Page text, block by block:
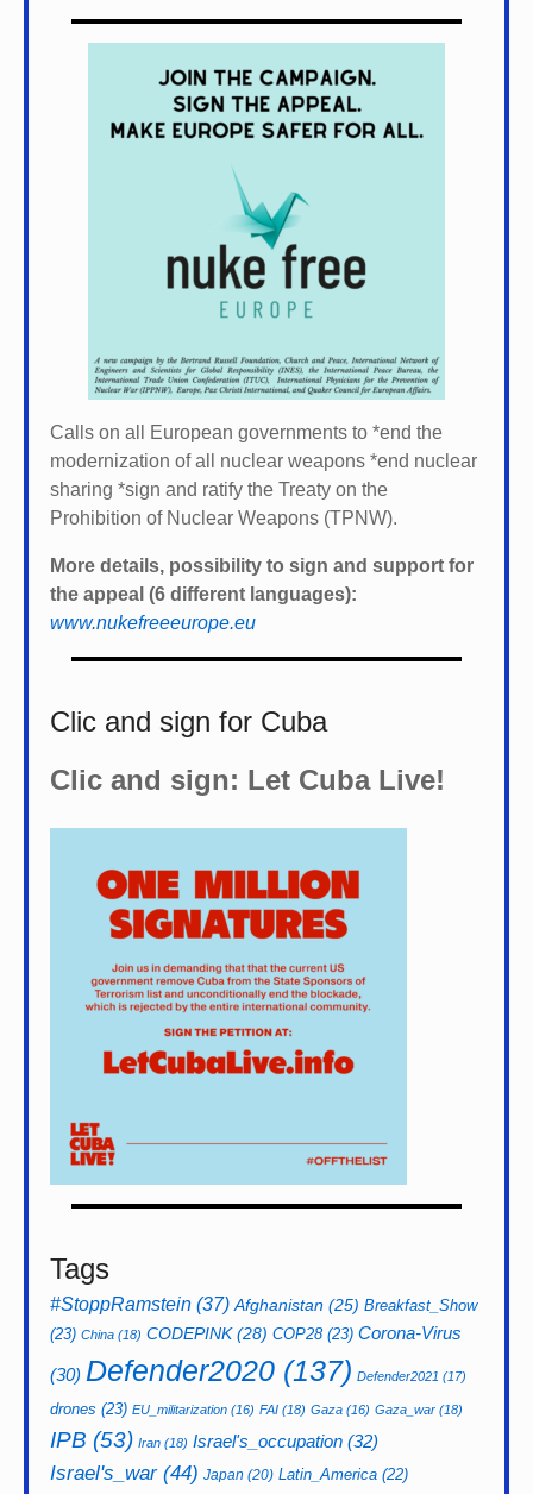
Calls on all European governments to *end the
modernization of all nuclear weapons *end nuclear
sharing *sign and ratify the Treaty on the
Prohibition of Nuclear Weapons (TPNW).
More details, possibility to sign and support for
the appeal (6 different languages):
www.nukefreeeurope.eu
Clic and sign for Cuba
Clic and sign: Let Cuba Live!
Tags
#StoppRamstein (37) Afghanistan (25) Breakfast_Show
(23) China (18) CODEPINK(28) COP28(23) Corona-Virus
(30) Defender2020 (137) Defender2021 (17)
drones (23) EU_militarization (16) FAI (18) Gaza (16) Gaza_war (18)
IPB (53) Iran (18) Israel's_occupation (32)
Israel's_war(44) Japan (20) Latin_America (22)